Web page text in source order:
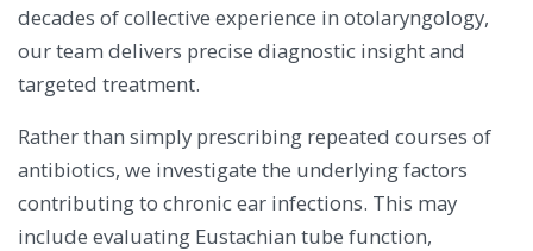
decades of collective experience in otolaryngology,
our team delivers precise diagnostic insight and
targeted treatment.
Rather than simply prescribing repeated courses of
antibiotics, we investigate the underlying factors
contributing to chronic ear infections. This may
include evaluating Eustachian tube function,